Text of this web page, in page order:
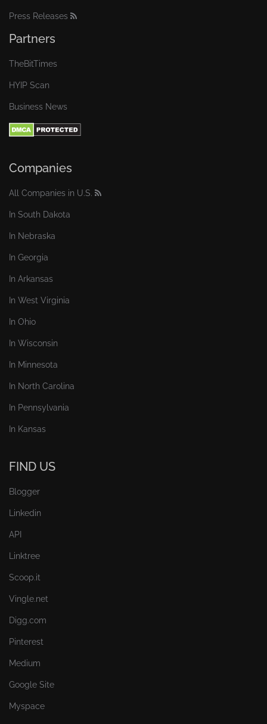
Press Releases
Partners
TheBitTimes
HYIP Scan
Business News
Companies
All Companies in U.S.
In South Dakota
In Nebraska
In Georgia
In Arkansas
In West Virginia
In Ohio
In Wisconsin
In Minnesota
In North Carolina
In Pennsylvania
In Kansas
FIND US
Blogger
Linkedin
API
Linktree
Scoop.it
Vingle.net
Digg.com
Pinterest
Medium
Google Site
Myspace